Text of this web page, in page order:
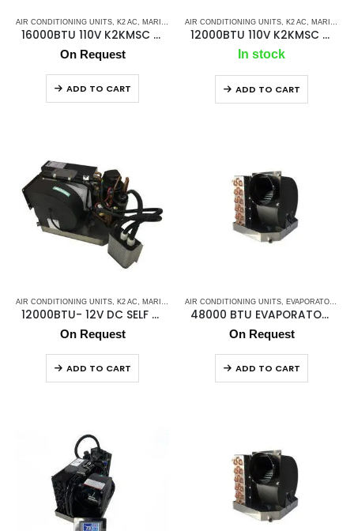
AIR CONDITIONING UNITS K2 AC MARINE AC SELF CONTAINED UNITS ,MARINE AIR
16000BTU 110V K2KMSC – AC Self Contained Marine Air Conditioning Unit 60Hz/Single phase
On Request
ADD TO CART
AIR CONDITIONING UNITS K2 AC MARINE AC SELF CONTAINED UNITS
12000BTU 110V K2KMSC AC Self Contained Marine Air Conditioning Unit 60Hz/Single phase
In stock
ADD TO CART
AIR CONDITIONING UNITS K2 AC MARINE AIR CONDITIONERS , MARINE DC SELF
12000BTU- 12V DC SELF CONTAINED UNIT
On Request
ADD TO CART
AIR CONDITIONING UNITS EVAPORATOR AIR HANDLER
48000 BTU EVAPORATOR K2KME48CK
On Request
ADD TO CART